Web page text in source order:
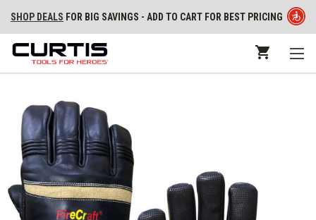
SHOP DEALS FOR BIG SAVINGS - ADD TO CART FOR BEST PRICING